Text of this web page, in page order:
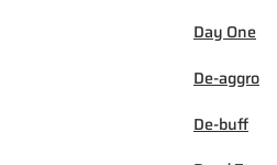
Day One
De-aggro
De-buff